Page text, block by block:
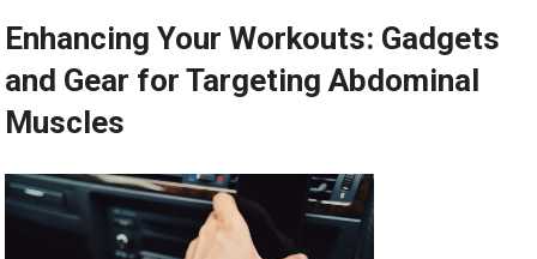
Enhancing Your Workouts: Gadgets
and Gear for Targeting Abdominal
Muscles